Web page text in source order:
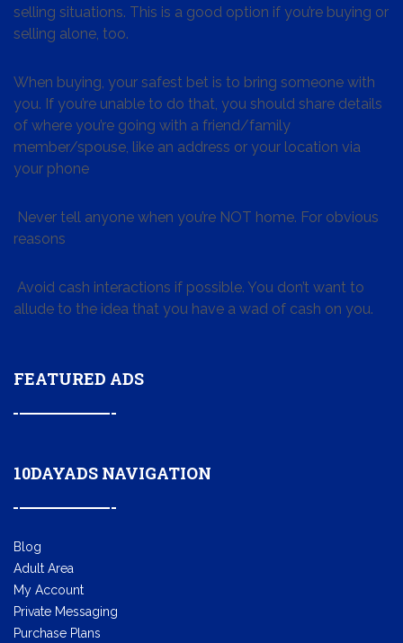
selling situations. This is a good option if you’re buying or
selling alone, too.
When buying, your safest bet is to bring someone with
you. If you’re unable to do that, you should share details
of where you’re going with a friend/family
member/spouse, like an address or your location via
your phone
Never tell anyone when you’re NOT home. For obvious
reasons
Avoid cash interactions if possible. You don’t want to
allude to the idea that you have a wad of cash on you.
FEATURED ADS
10DAYADS NAVIGATION
Blog
Adult Area
My Account
Private Messaging
Purchase Plans